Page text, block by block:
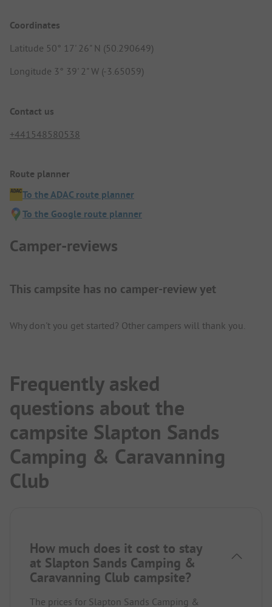
Coordinates
Latitude 50° 17' 26" N (50.290649)
Longitude 3° 39' 2" W (-3.65059)
Contact us
+441548580538
Route planner
To the ADAC route planner
To the Google route planner
Camper-reviews
This campsite has no camper-review yet
Why don't you get started? Other campers will thank you.
Frequently asked
questions about the
campsite Slapton Sands
Camping & Caravanning
Club
How much does it cost to stay
at Slapton Sands Camping &
Caravanning Club campsite?
The prices for Slapton Sands Camping &